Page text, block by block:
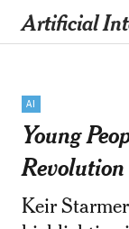
Artificial
AI
Young
Revolution
Keir